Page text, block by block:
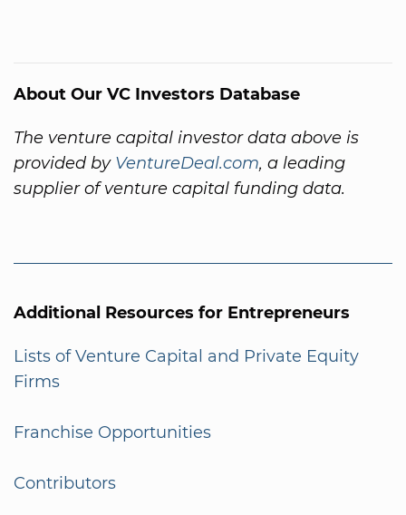
About Our VC Investors Database
The venture capital investor data above is
provided by VentureDeal.com, a leading
supplier of venture capital funding data.
Additional Resources for Entrepreneurs
Lists of Venture Capital and Private Equity
Firms
Franchise Opportunities
Contributors